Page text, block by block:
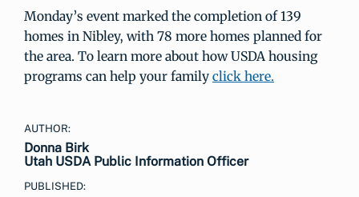
Monday’s event marked the completion of 139
homes in Nibley, with 78 more homes planned for
the area. To learn more about how USDA housing
programs can help your family click here.
AUTHOR:
Donna Birk
Utah USDA Public Information Officer
PUBLISHED: